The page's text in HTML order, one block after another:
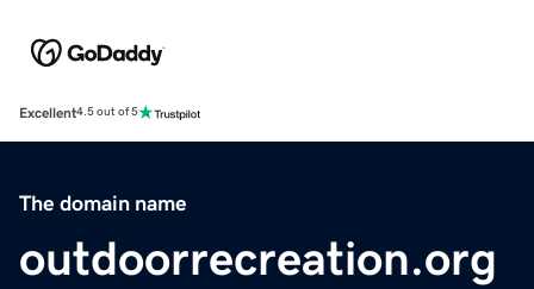
Excellent4.5 out of 5
The domain name
outdoorrecreation.org